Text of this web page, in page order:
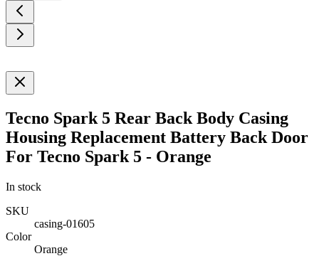
Tecno Spark 5 Rear Back Body Casing
Housing Replacement Battery Back Door
For Tecno Spark 5 - Orange
In stock
SKU
casing-01605
Color
Orange